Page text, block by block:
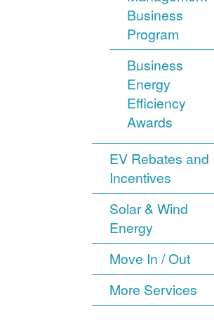
Business
Program
Business
Energy
Efficiency
Awards
EV Rebates and
Incentives
Solar & Wind
Energy
Move In / Out
More Services